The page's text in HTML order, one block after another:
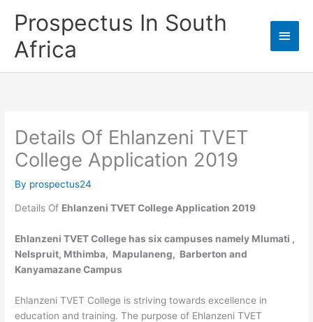
Prospectus In South
Africa
Main
Details Of Ehlanzeni TVET
College Application 2019
By prospectus24
Details Of Ehlanzeni TVET College Application 2019
Ehlanzeni TVET College has six campuses namely Mlumati ,
Nelspruit, Mthimba, Mapulaneng, Barberton and
Kanyamazane Campus
Ehlanzeni TVET College is striving towards excellence in
education and training. The purpose of Ehlanzeni TVET